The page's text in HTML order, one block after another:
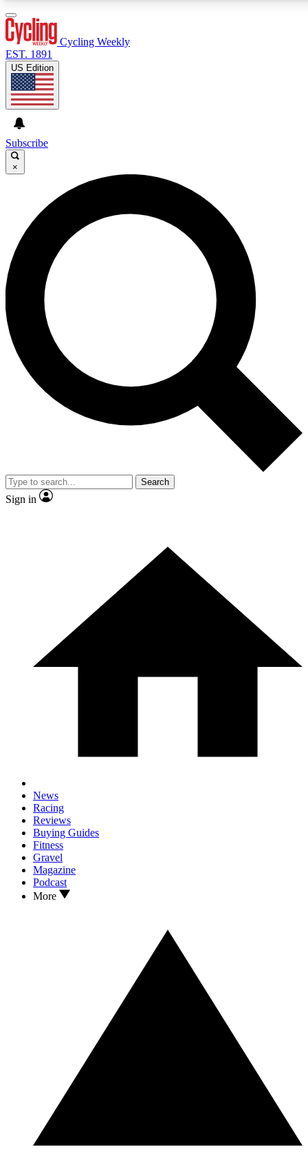
GET CLUB ACCESS QUICK
For the quickest way to join, enter your email below. We’ll
send a confirmation email and sign you up to Cycling
Weekly newsletters with the latest cycling news, riding
advice and features.
Contact me with news and offers from other Future brands
By submitting your information you agree to the Terms & Conditions and
and are aged 16 or over.
Cycling Weekly
EST. 1891
US Edition
Subscribe
×
Search
Sign in
News
Racing
Reviews
Buying Guides
Fitness
Gravel
Magazine
Podcast
More